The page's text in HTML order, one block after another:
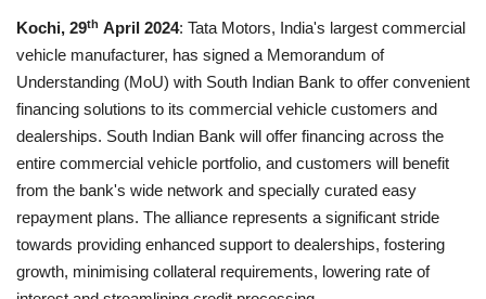
Life Style
Education
Gallery
Medical
Kochi, 29th April 2024: Tata Motors, India's largest commercial
vehicle manufacturer, has signed a Memorandum of
Understanding (MoU) with South Indian Bank to offer convenient
financing solutions to its commercial vehicle customers and
dealerships. South Indian Bank will offer financing across the
entire commercial vehicle portfolio, and customers will benefit
from the bank's wide network and specially curated easy
repayment plans. The alliance represents a significant stride
towards providing enhanced support to dealerships, fostering
growth, minimising collateral requirements, lowering rate of